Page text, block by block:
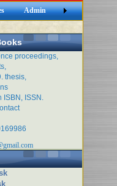
Admin
proceedings,
thesis,
ISBN, ISSN.